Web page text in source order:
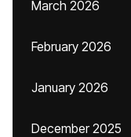
March 2026
February 2026
January 2026
December 2025